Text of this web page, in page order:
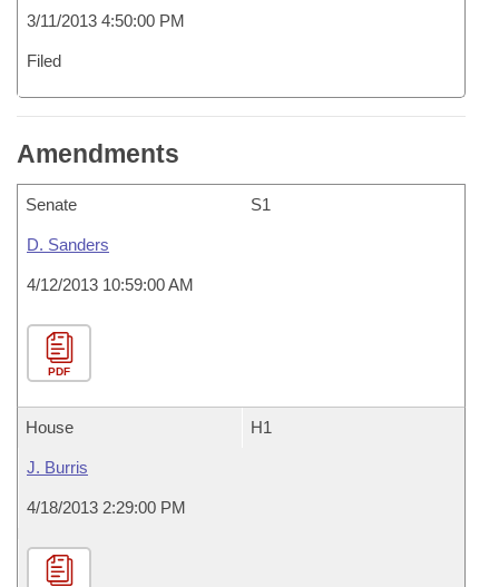
3/11/2013 4:50:00 PM
Filed
Amendments
Senate S1
D. Sanders
4/12/2013 10:59:00 AM
PDF
House H1
J. Burris
4/18/2013 2:29:00 PM